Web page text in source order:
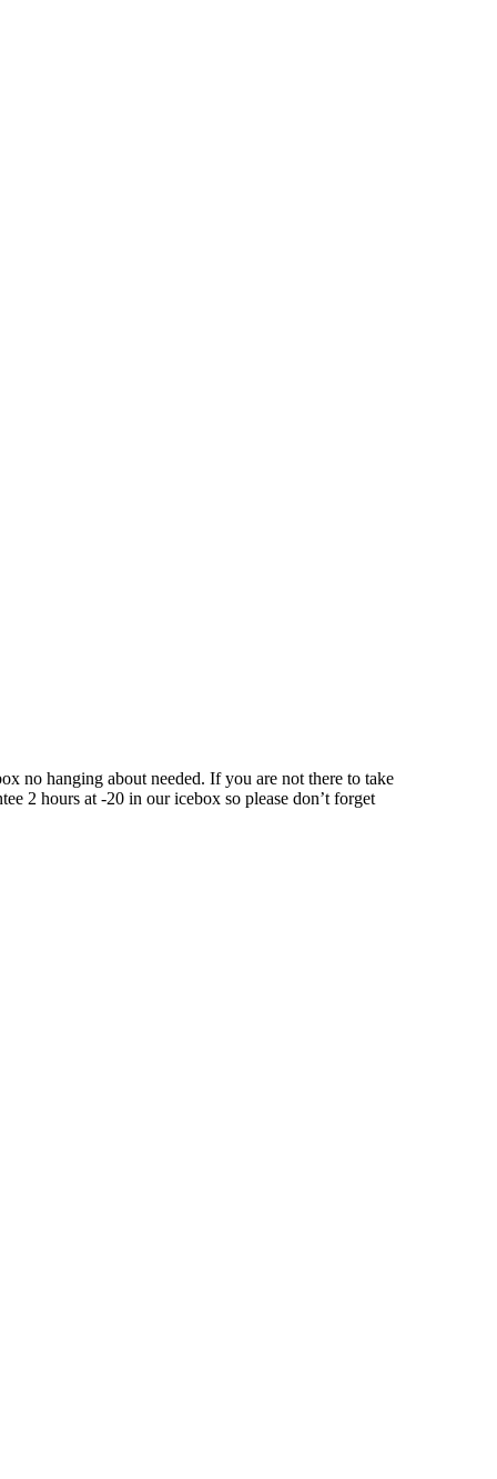
no hanging about needed. If you are not there to take
2 hours at -20 in our icebox so please don’t forget